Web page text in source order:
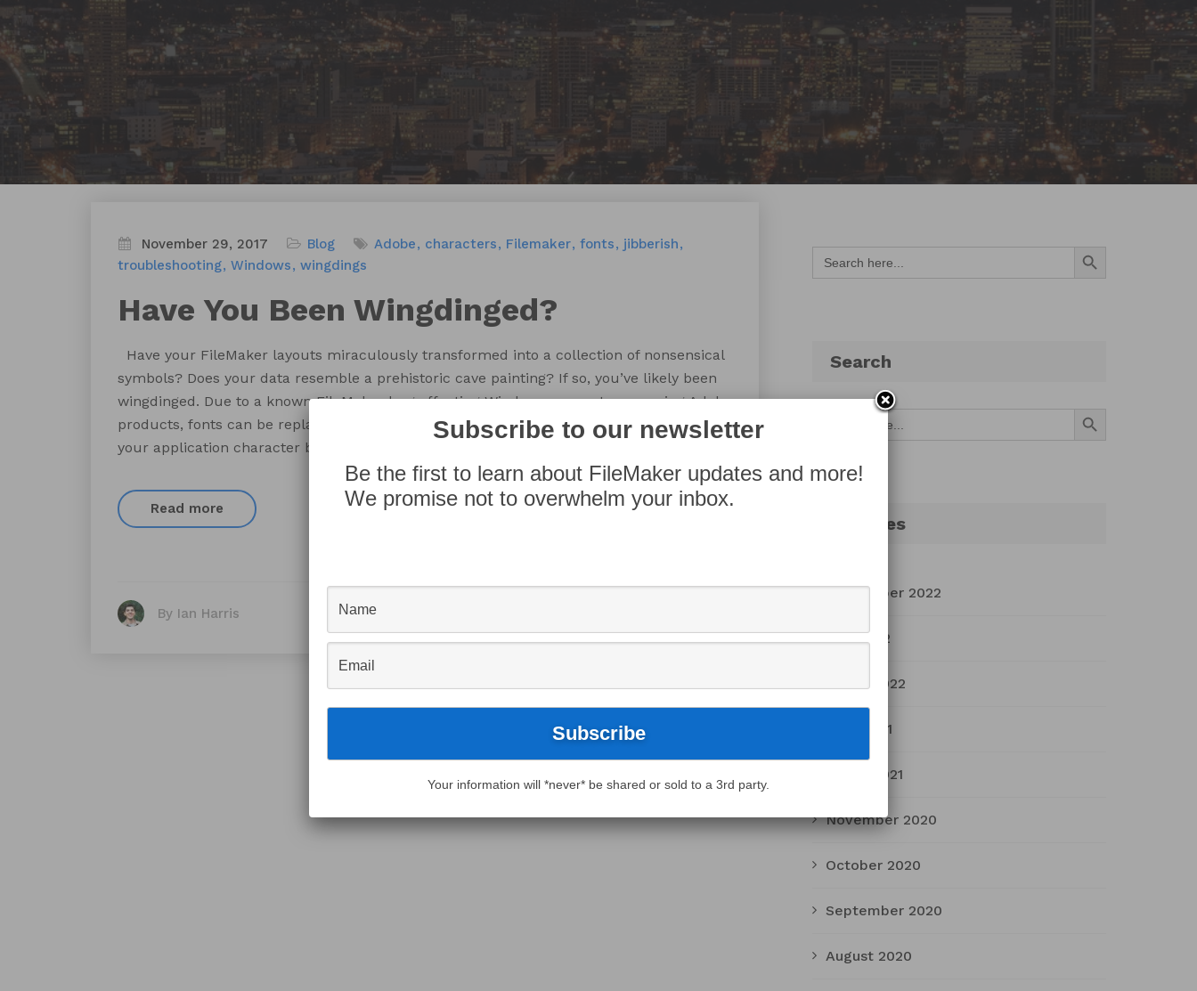
November 29, 2017 Blog Adobe characters Filemaker fonts
jibberish
troubleshooting Windows wingdings
Have You Been Wingdinged?
Have your FileMaker layouts miraculously transformed into a collection of nonsensical
symbols? Does your data resemble a prehistoric cave painting? If so, you’ve likely been
wingdinged. Due to a known FileMaker bug affecting Windows computers running Adobe
products, fonts can be replaced with a dingbat-style temporary font. Before translating
your application character by character, […]
Read more
By Ian Harris
Search
for:
Search Button
Search
Search Button
Archives
September 2022
July 2022
March 2022
April 2021
March 2021
November 2020
October 2020
September 2020
August 2020
Subscribe to our newsletter
Be the first to learn about FileMaker updates and more!
We promise not to overwhelm your inbox.
Your information will *never* be shared or sold to a 3rd party.